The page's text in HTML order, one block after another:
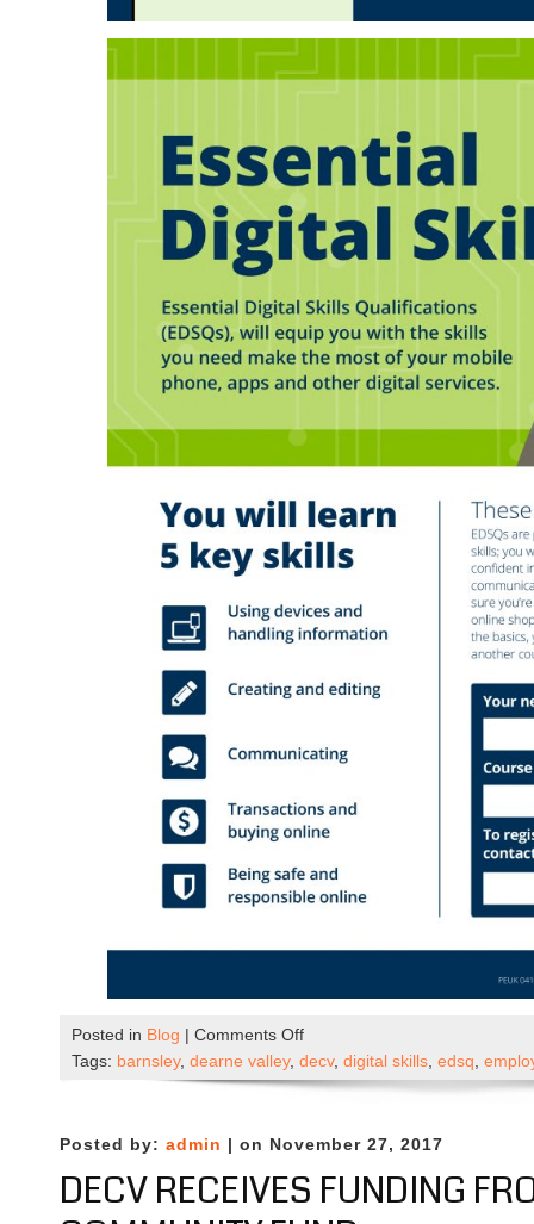
Posted in Blog | Comments Offon
New
Digital
Training
2023)
Tags: barnsley, dearne valley, decv, digital skills, edsq,
Posted by: admin | on November 27, 2017
DECV RECEIVES FUNDING